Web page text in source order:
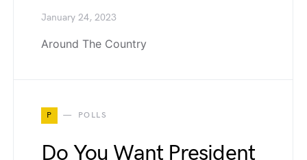
January 24, 2023
Around The Country
P POLLS
Do You Want President